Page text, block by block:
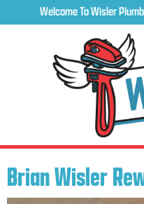
Welcome To Wisler
Brian Wisler